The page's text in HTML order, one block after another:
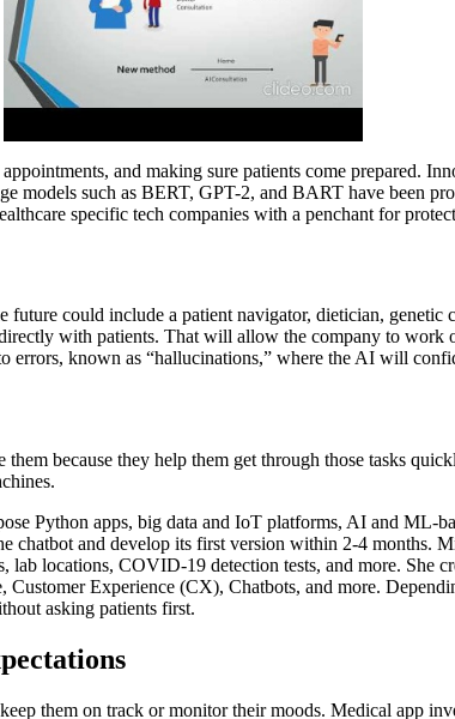
and making sure patients come prepared.
models such as BERT, GPT-2, and BART have been
specific tech companies with a penchant for
could include a patient navigator, dietician, genetic
with patients. That will allow the company to work
errors, known as “hallucinations,” where the AI will
because they help them get through those tasks
Python apps, big data and IoT platforms, AI and ML-
and develop its first version within 2-4 months.
locations, COVID-19 detection tests, and more. She
Customer Experience (CX), Chatbots, and more.
asking patients first.
them on track or monitor their moods. Medical app